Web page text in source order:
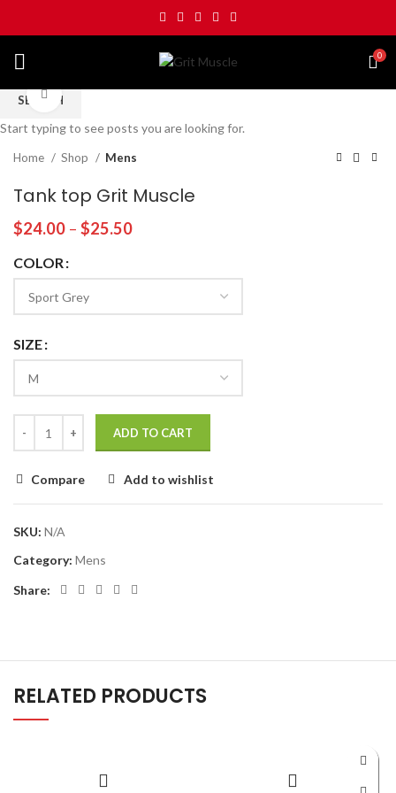
0
Click to enlarge
Home Shop Mens
Tank top Grit Muscle
$24.00 – $25.50
COLOR
SIZE
ADD TO CART
Compare Add to wishlist
SKU: N/A
Category: Mens
Share:
RELATED PRODUCTS
SEARCH
Start typing to see posts you are looking for.